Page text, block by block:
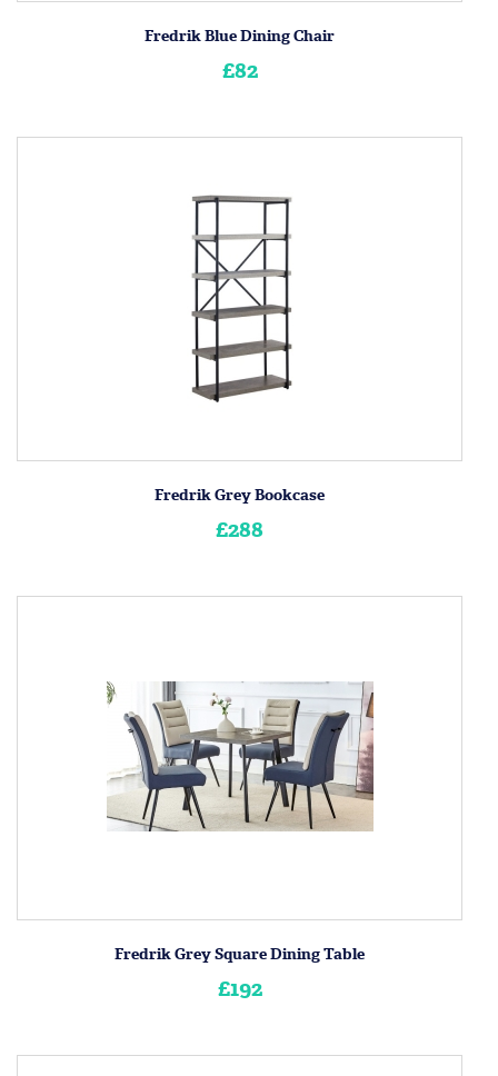
Fredrik Blue Dining Chair
£82
Fredrik Grey Bookcase
£288
Fredrik Grey Square Dining Table
£192